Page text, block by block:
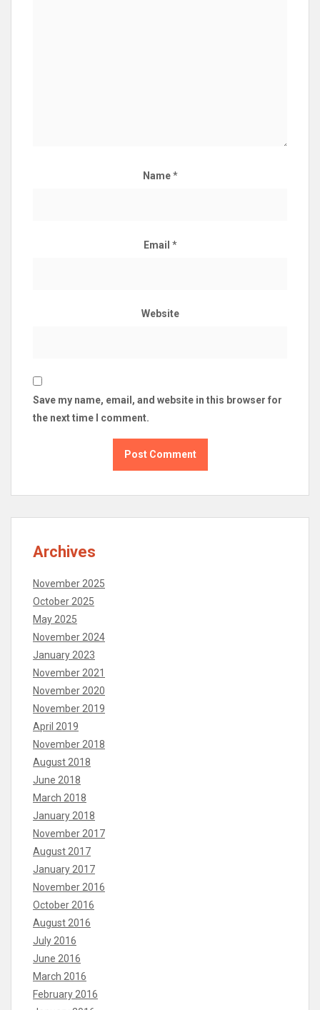
Name*
Email *
Website
Save my name, email, and website in this browser for
the next time I comment.
Archives
November 2025
October 2025
May 2025
November 2024
January 2023
November 2021
November 2020
November 2019
April 2019
November 2018
August 2018
June 2018
March 2018
January 2018
November 2017
August 2017
January 2017
November 2016
October 2016
August 2016
July 2016
June 2016
March 2016
February 2016